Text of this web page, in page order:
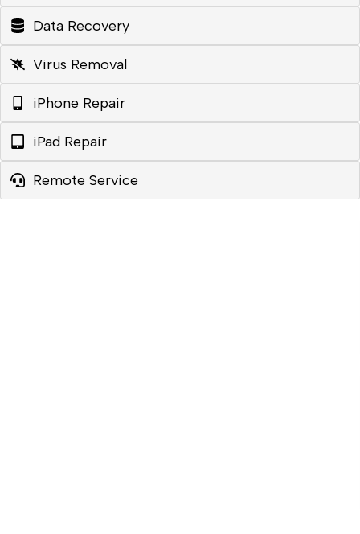
Data Recovery
Virus Removal
iPhone Repair
iPad Repair
Remote Service